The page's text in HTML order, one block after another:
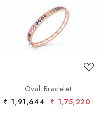
Loading...
Oval Bracelet
₹ 1,91,644 ₹ 1,75,220